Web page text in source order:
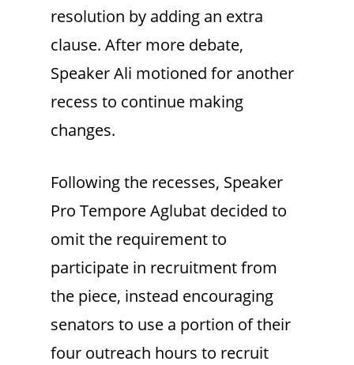
resolution by adding an extra
clause. After more debate,
Speaker Ali motioned for another
recess to continue making
changes.
Following the recesses, Speaker
Pro Tempore Aglubat decided to
omit the requirement to
participate in recruitment from
the piece, instead encouraging
senators to use a portion of their
four outreach hours to recruit